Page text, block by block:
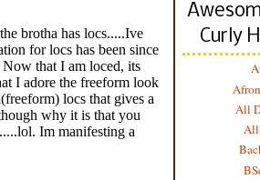
Curly
All
All